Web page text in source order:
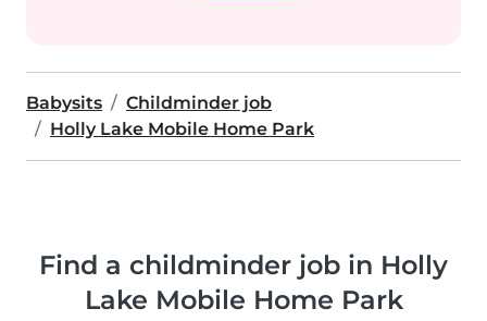
Babysits
Childminder job
Holly Lake Mobile Home Park
Find a childminder job in Holly
Lake Mobile Home Park